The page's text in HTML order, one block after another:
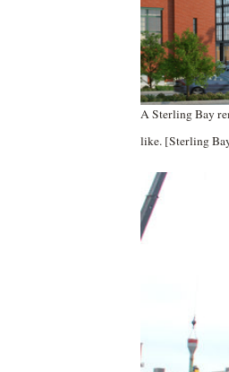
A Sterling Bay
like. [Sterling